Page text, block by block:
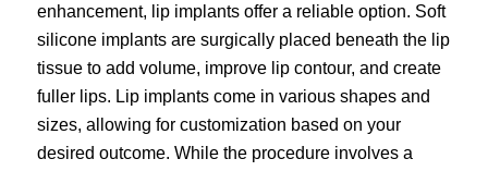
enhancement, lip implants offer a reliable option. Soft
silicone implants are surgically placed beneath the lip
tissue to add volume, improve lip contour, and create
fuller lips. Lip implants come in various shapes and
sizes, allowing for customization based on your
desired outcome. While the procedure involves a